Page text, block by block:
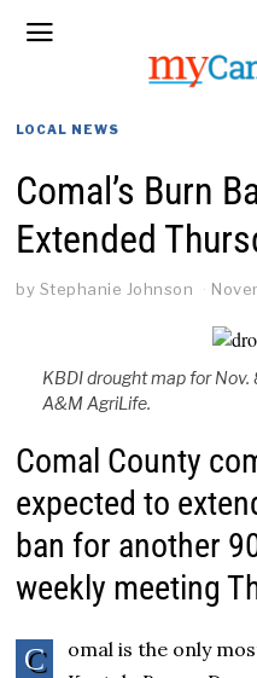
LOCAL NEWS
Comal’s Burn
Extended
by Stephanie Johnson
KBDI drought map for
A&M AgriLife.
Comal County
expected to
ban for another
weekly meeting
C
omal is the only